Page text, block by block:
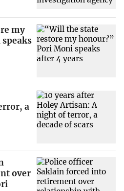
my
a
over